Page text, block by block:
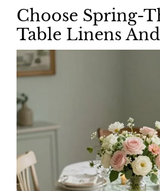
Choose Spring-
Table Linens